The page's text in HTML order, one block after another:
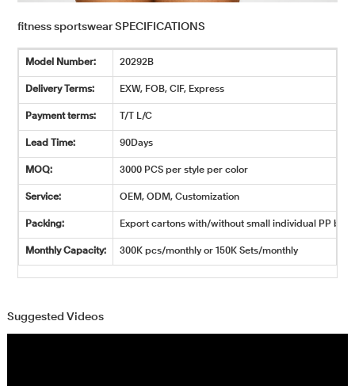
fitness sportswear SPECIFICATIONS
Model Number: 20292B
Delivery Terms: EXW, FOB, CIF, Express
Payment terms: T/T L/C
Lead Time: 90Days
MOQ: 3000 PCS per style per color
Service: OEM, ODM, Customization
Packing: Export cartons with/without small individual PP
Monthly Capacity: 300K pcs/monthly or 150K Sets/monthly
Suggested Videos